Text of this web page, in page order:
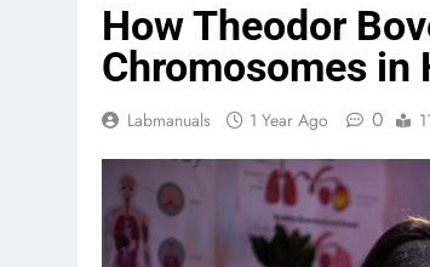
How Theodor
Chromosomes in
Labmanuals 1 Year Ago 0